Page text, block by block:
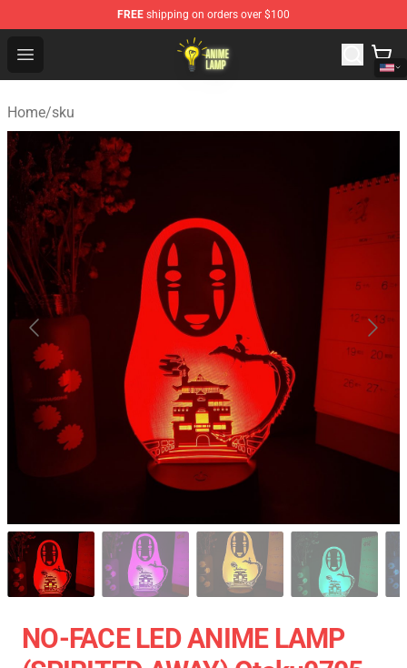
FREE shipping on orders over $100
Open menu
Anime Lamp Shop - The Best Store of Anime Lamp
Home/sku
NO-FACE LED ANIME LAMP